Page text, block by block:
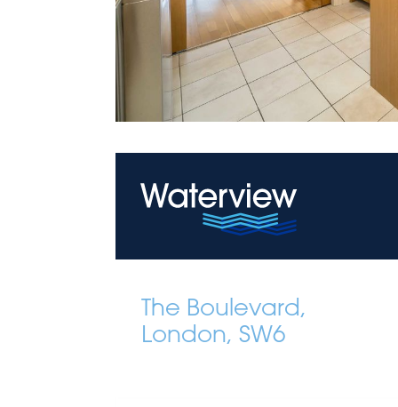
The Boulevard,
London, SW6